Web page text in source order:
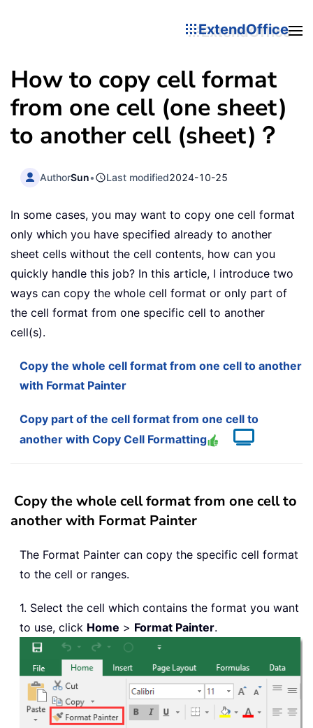
ExtendOffice
How to copy cell format
from one cell (one sheet)
to another cell (sheet)？
AuthorSun• Last modified2024-10-25
In some cases, you may want to copy one cell format
only which you have specified already to another
sheet cells without the cell contents, how can you
quickly handle this job? In this article, I introduce two
ways can copy the whole cell format or only part of
the cell format from one specific cell to another
cell(s).
Copy the whole cell format from one cell to another
with Format Painter
Copy part of the cell format from one cell to
another with Copy Cell Formatting
Copy the whole cell format from one cell to
another with Format Painter
The Format Painter can copy the specific cell format
to the cell or ranges.
1. Select the cell which contains the format you want
to use, click Home > Format Painter.